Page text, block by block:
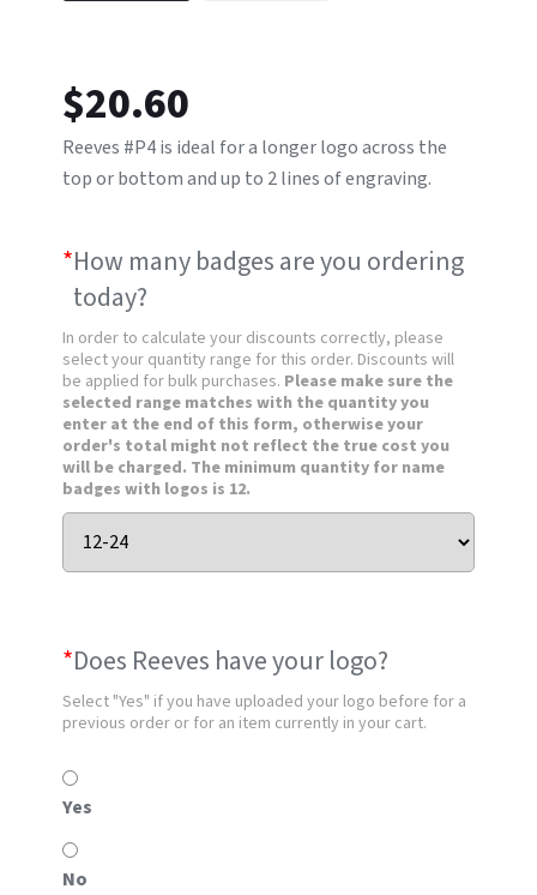
$20.60
Reeves #P4 is ideal for a longer logo across the
top or bottom and up to 2 lines of engraving.
*How many badges are you ordering
today?
In order to calculate your discounts correctly, please
select your quantity range for this order. Discounts will
be applied for bulk purchases. Please make sure the
selected range matches with the quantity you
enter at the end of this form, otherwise your
order's total might not reflect the true cost you
will be charged. The minimum quantity for name
badges with logos is 12.
*Does Reeves have your logo?
Select "Yes" if you have uploaded your logo before for a
previous order or for an item currently in your cart.
Yes
No